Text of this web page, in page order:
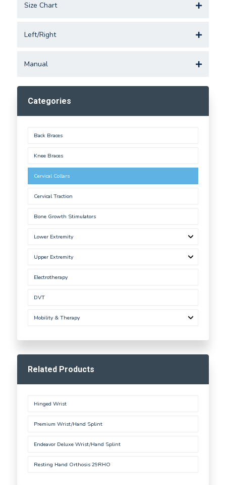
Size Chart
Left/Right
Manual
Categories
Back Braces
Knee Braces
Cervical Collars
Cervical Traction
Bone Growth Stimulators
Lower Extremity
Upper Extremity
Electrotherapy
DVT
Mobility & Therapy
Related Products
Hinged Wrist
Premium Wrist/Hand Splint
Endeavor Deluxe Wrist/Hand Splint
Resting Hand Orthosis 29RHO